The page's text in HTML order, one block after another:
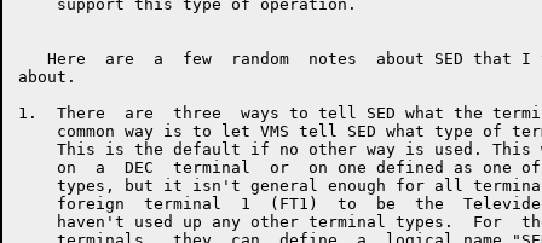
    support this type of operation.
Here  are  a  few  random  notes  about SED that I
about.
1.  There  are  three  ways to tell SED what the
common way is to let VMS tell SED what type of
This is the default if no other way is used. This
on  a  DEC  terminal  or  on one defined as one
types, but it isn't general enough for all
foreign  terminal  1  (FT1)  to  be  the
haven't used up any other terminal types.  For